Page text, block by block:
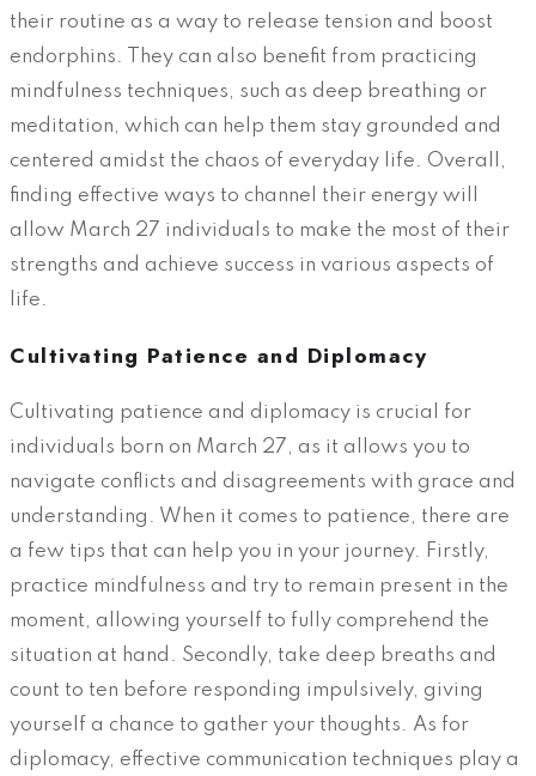
their routine as a way to release tension and boost
endorphins. They can also benefit from practicing
mindfulness techniques, such as deep breathing or
meditation, which can help them stay grounded and
centered amidst the chaos of everyday life. Overall,
finding effective ways to channel their energy will
allow March 27 individuals to make the most of their
strengths and achieve success in various aspects of
life.
Cultivating Patience and Diplomacy
Cultivating patience and diplomacy is crucial for
individuals born on March 27, as it allows you to
navigate conflicts and disagreements with grace and
understanding. When it comes to patience, there are
a few tips that can help you in your journey. Firstly,
practice mindfulness and try to remain present in the
moment, allowing yourself to fully comprehend the
situation at hand. Secondly, take deep breaths and
count to ten before responding impulsively, giving
yourself a chance to gather your thoughts. As for
diplomacy, effective communication techniques play a